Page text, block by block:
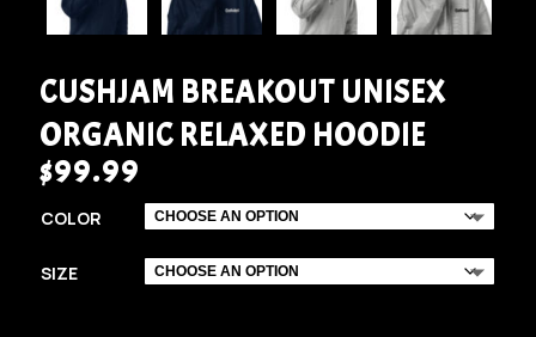
CUSHJAM BREAKOUT UNISEX
ORGANIC RELAXED HOODIE
$99.99
COLOR
SIZE